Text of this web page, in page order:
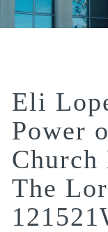
Eli
Power
Church
The